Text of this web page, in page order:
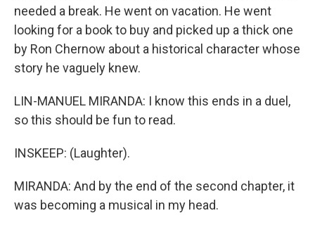
needed a break. He went on vacation. He went
looking for a book to buy and picked up a thick one
by Ron Chernow about a historical character whose
story he vaguely knew.
LIN-MANUEL MIRANDA: I know this ends in a duel,
so this should be fun to read.
INSKEEP: (Laughter).
MIRANDA: And by the end of the second chapter, it
was becoming a musical in my head.